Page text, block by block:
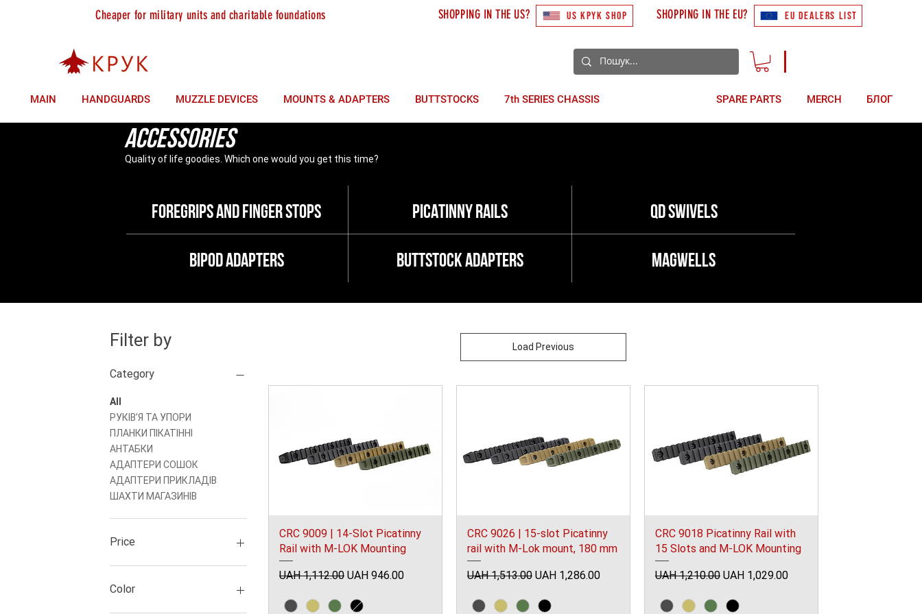
Cheaper for military units and charitable foundations SHOPPING IN THE US? US KPYK SHOP SHOPPING IN THE EU? EU DEALERS LIST
MAIN HANDGUARDS MUZZLE DEVICES MOUNTS & ADAPTERS BUTTSTOCKS 7th SERIES CHASSIS SPARE PARTS MERCH БЛОГ
Accessories
Quality of life goodies. Which one would you get this time?
Foregrips and finger stops picatinny rails QD swivels
bipod adapters buttstock adapters Magwells
Filter by
Category
All
РУКІВʼЯ ТА УПОРИ
ПЛАНКИ ПІКАТІННІ
АНТАБКИ
АДАПТЕРИ СОШОК
АДАПТЕРИ ПРИКЛАДІВ
ШАХТИ МАГАЗИНІВ
Price
UAH 250
Color
Load Previous
CRC 9009 | 14-Slot Picatinny
Rail with M-LOK Mounting
Regular Price
UAH 1,112.00 Sale Price
UAH 946.00
CRC 9026 | 15-slot Picatinny
rail with M-Lok mount, 180 mm
Regular Price
UAH 1,513.00 Sale Price
UAH 1,286.00
CRC 9018 Picatinny Rail with
15 Slots and M-LOK Mounting
Regular Price
UAH 1,210.00 Sale Price
UAH 1,029.00